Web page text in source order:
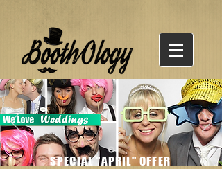
SPECIAL "APRIL" OFFER